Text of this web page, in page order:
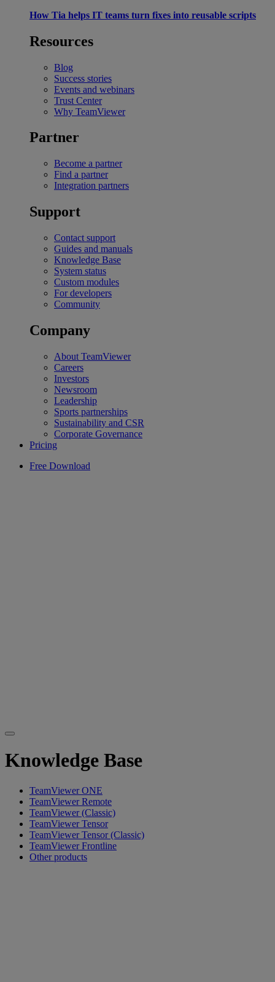
How Tia helps IT teams turn fixes into reusable scripts
Resources
Blog
Success stories
Events and webinars
Trust Center
Why TeamViewer
Partner
Become a partner
Find a partner
Integration partners
Support
Contact support
Guides and manuals
Knowledge Base
System status
Custom modules
For developers
Community
Company
About TeamViewer
Careers
Investors
Newsroom
Leadership
Sports partnerships
Sustainability and CSR
Corporate Governance
Pricing
Free Download
Knowledge Base
TeamViewer ONE
TeamViewer Remote
TeamViewer (Classic)
TeamViewer Tensor
TeamViewer Tensor (Classic)
TeamViewer Frontline
Other products